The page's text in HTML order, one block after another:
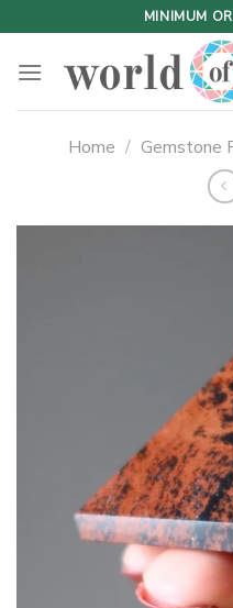
to
content
MINIMUM
Home / Gemstone